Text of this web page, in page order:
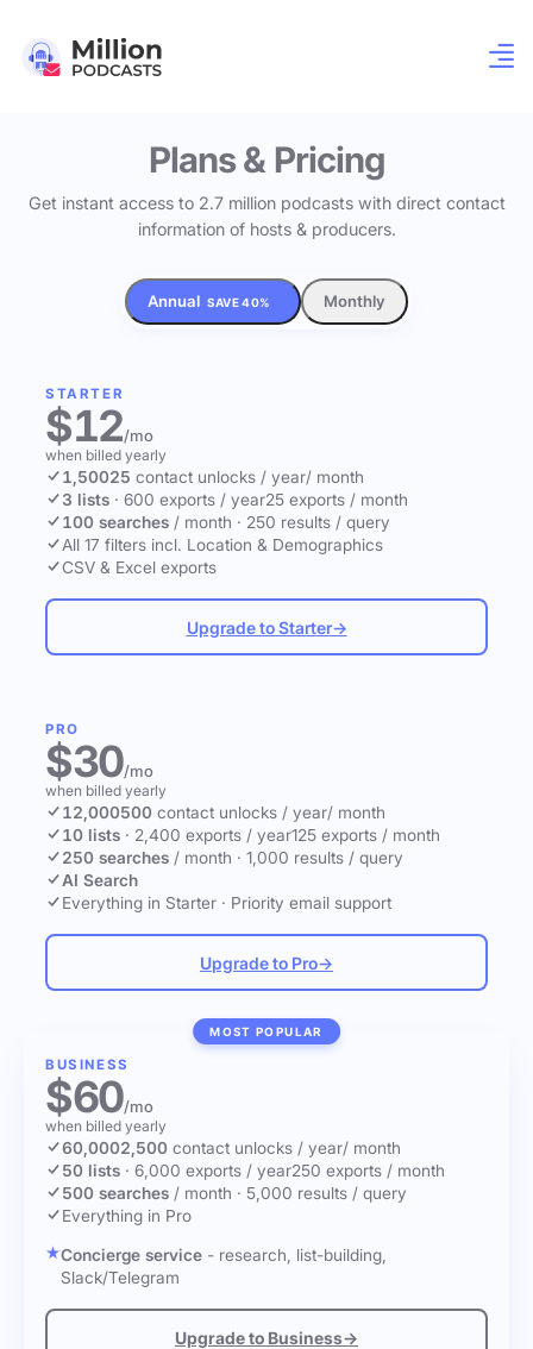
Plans & Pricing
Get instant access to 2.7 million podcasts with direct contact
information of hosts & producers.
Annual SAVE 40% Monthly
STARTER
$12/mo
when billed yearly
1,50025 contact unlocks / year/ month
3 lists · 600 exports / year25 exports / month
100 searches / month · 250 results / query
All 17 filters incl. Location & Demographics
CSV & Excel exports
Upgrade to Starter→
PRO
$30/mo
when billed yearly
12,000500 contact unlocks / year/ month
10 lists · 2,400 exports / year125 exports / month
250 searches / month · 1,000 results / query
AI Search
Everything in Starter · Priority email support
Upgrade to Pro→
MOST POPULAR
BUSINESS
$60/mo
when billed yearly
60,0002,500 contact unlocks / year/ month
50 lists · 6,000 exports / year250 exports / month
500 searches / month · 5,000 results / query
Everything in Pro
Concierge service - research, list-building,
Slack/Telegram
Upgrade to Business→